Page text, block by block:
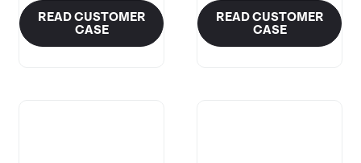
READ CUSTOMER
CASE
READ CUSTOMER
CASE